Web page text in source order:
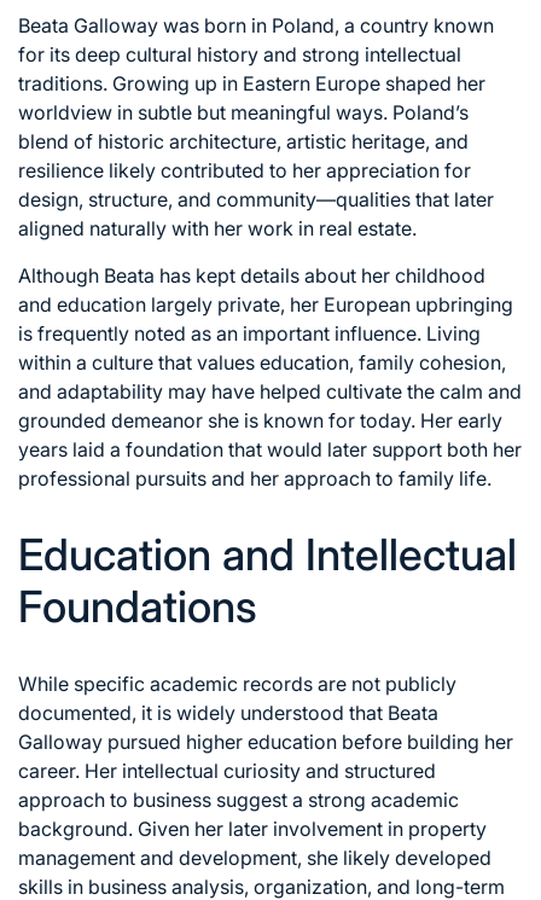
Beata Galloway was born in Poland, a country known
for its deep cultural history and strong intellectual
traditions. Growing up in Eastern Europe shaped her
worldview in subtle but meaningful ways. Poland’s
blend of historic architecture, artistic heritage, and
resilience likely contributed to her appreciation for
design, structure, and community—qualities that later
aligned naturally with her work in real estate.
Although Beata has kept details about her childhood
and education largely private, her European upbringing
is frequently noted as an important influence. Living
within a culture that values education, family cohesion,
and adaptability may have helped cultivate the calm and
grounded demeanor she is known for today. Her early
years laid a foundation that would later support both her
professional pursuits and her approach to family life.
Education and Intellectual
Foundations
While specific academic records are not publicly
documented, it is widely understood that Beata
Galloway pursued higher education before building her
career. Her intellectual curiosity and structured
approach to business suggest a strong academic
background. Given her later involvement in property
management and development, she likely developed
skills in business analysis, organization, and long-term